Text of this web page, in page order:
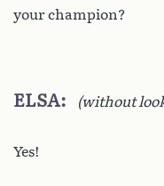
your champion?
ELSA (without
Yes!